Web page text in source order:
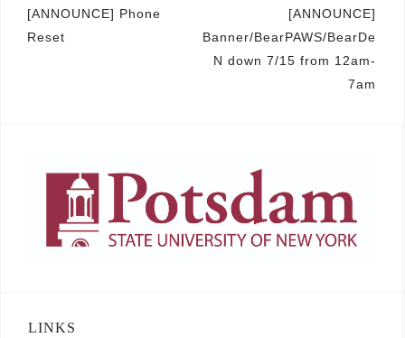
Post
navigation
[ANNOUNCE] Phone
Reset
[ANNOUNCE]
Banner/BearPAWS/BearDe
N down 7/15 from 12am-
7am
LINKS